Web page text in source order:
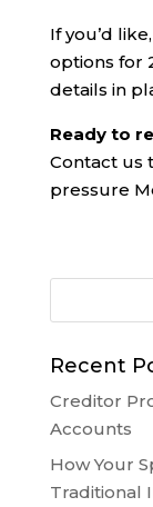
If you’d
options for
details in
Ready to
Contact us
pressure
Recent
Creditor
Accounts
How Your
Traditional